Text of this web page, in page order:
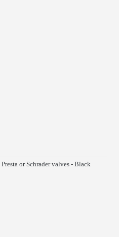
or Schrader valves - Black